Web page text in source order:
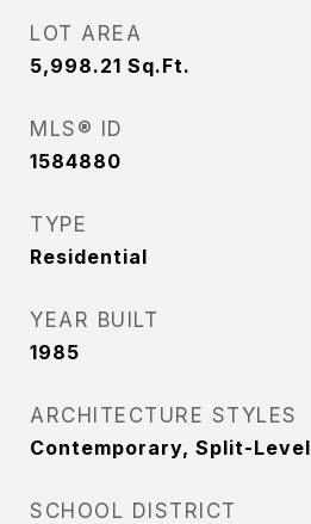
LOT AREA
5,998.21 Sq.Ft.
MLS® ID
1584880
TYPE
Residential
YEAR BUILT
1985
ARCHITECTURE STYLES
Contemporary, Split-Level
SCHOOL DISTRICT